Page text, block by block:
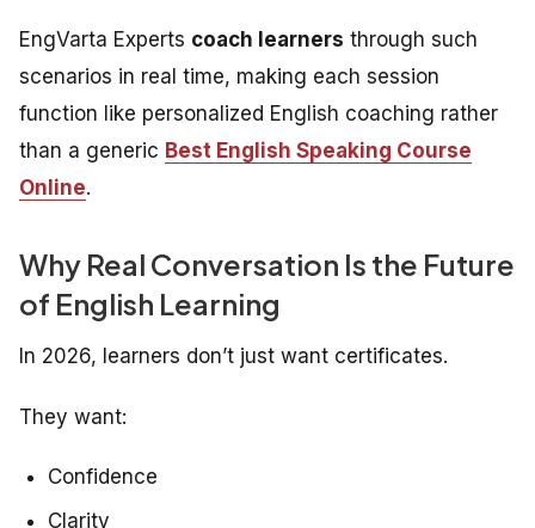
EngVarta Experts coach learners through such
scenarios in real time, making each session
function like personalized English coaching rather
than a generic Best English Speaking Course
Online.
Why Real Conversation Is the Future
of English Learning
In 2026, learners don’t just want certificates.
They want:
Confidence
Clarity